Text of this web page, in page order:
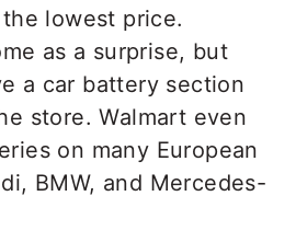
lowest price.
as a surprise, but
a car battery section
store. Walmart even
on many European
BMW, and Mercedes-